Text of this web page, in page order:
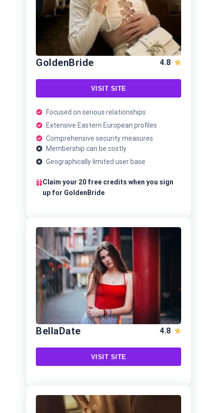
GoldenBride 4.8
VISIT SITE
Focused on serious relationships
Extensive Eastern European profiles
Comprehensive security measures
Membership can be costly
Geographically limited user base
Claim your 20 free credits when you sign
up for GoldenBride
BellaDate 4.8
VISIT SITE